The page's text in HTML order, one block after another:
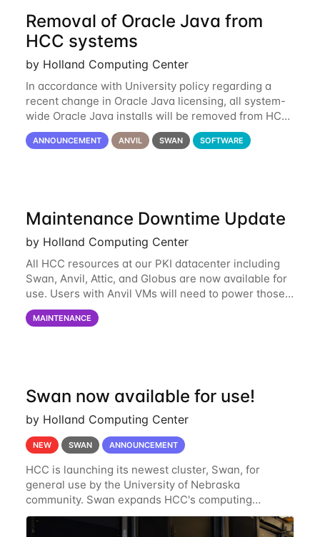
Removal of Oracle Java from
HCC systems
by Holland Computing Center
In accordance with University policy regarding a
recent change in Oracle Java licensing, all system-
wide Oracle Java installs will be removed from HCC
systems no later than August 1st, 2024. All individual
use of Oracle Java on HCC systems
ANNOUNCEMENT ANVIL SWAN SOFTWARE
Maintenance Downtime Update
by Holland Computing Center
All HCC resources at our PKI datacenter including
Swan, Anvil, Attic, and Globus are now available for
use. Users with Anvil VMs will need to power those
on via the anvil.unl.edu web interface. The final part
of the power infrastructure
MAINTENANCE
Swan now available for use!
by Holland Computing Center
NEW SWAN ANNOUNCEMENT
HCC is launching its newest cluster, Swan, for
general use by the University of Nebraska
community. Swan expands HCC's computing
resources greatly, having nearly 3-4 times the
computing power Crane's hardware provided while